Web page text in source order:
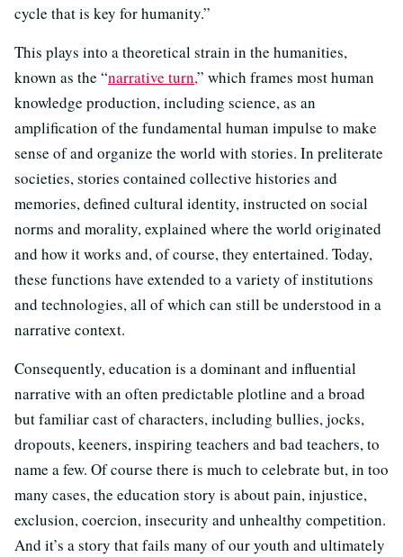
cycle that is key for humanity.”
This plays into a theoretical strain in the humanities,
known as the “narrative turn,” which frames most human
knowledge production, including science, as an
amplification of the fundamental human impulse to make
sense of and organize the world with stories. In preliterate
societies, stories contained collective histories and
memories, defined cultural identity, instructed on social
norms and morality, explained where the world originated
and how it works and, of course, they entertained. Today,
these functions have extended to a variety of institutions
and technologies, all of which can still be understood in a
narrative context.
Consequently, education is a dominant and influential
narrative with an often predictable plotline and a broad
but familiar cast of characters, including bullies, jocks,
dropouts, keeners, inspiring teachers and bad teachers, to
name a few. Of course there is much to celebrate but, in too
many cases, the education story is about pain, injustice,
exclusion, coercion, insecurity and unhealthy competition.
And it’s a story that fails many of our youth and ultimately